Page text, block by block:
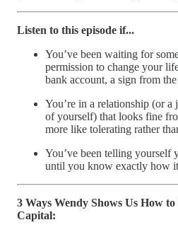
Listen to this episode if...
You’ve been waiting for
permission to change your
bank account, a sign from
You’re in a relationship (or
of yourself) that looks fine
more like tolerating rather
You’ve been telling yourself
until you know exactly how
3 Ways Wendy Shows Us How
Capital: